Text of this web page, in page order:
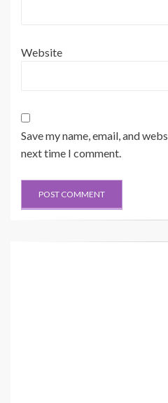
Website
Save my name, email, and
next time I comment.